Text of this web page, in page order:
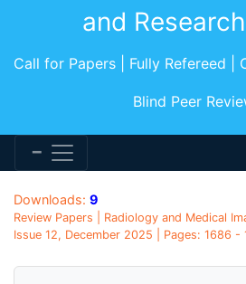
and
Call for Papers | Fully Refereed |
Blind Peer
Downloads: 9
Review Papers | Radiology and Medical
Issue 12, December 2025 | Pages: 1686 -